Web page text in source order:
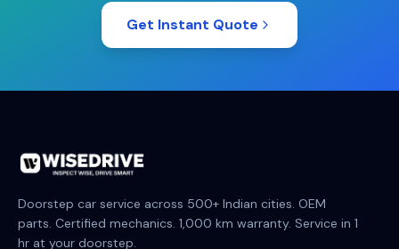
Get Instant Quote
Doorstep car service across 500+ Indian cities. OEM
parts. Certified mechanics. 1,000 km warranty. Service in 1
hr at your doorstep.